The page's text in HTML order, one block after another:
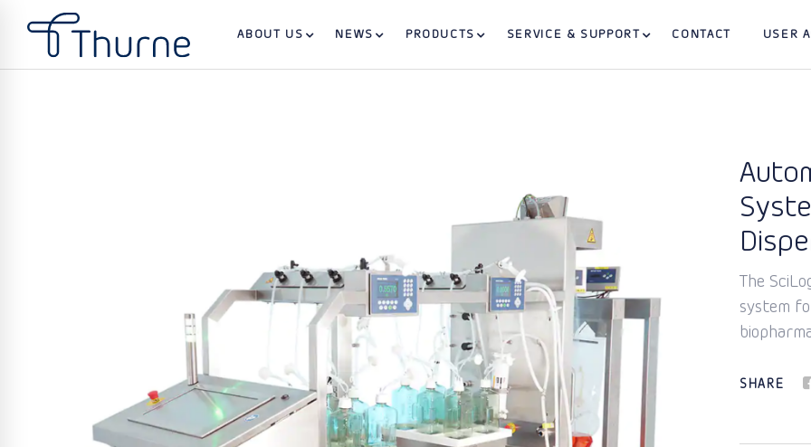
ABOUT US NEWS PRODUCTS SERVICE & SUPPORT CONTACT USER
The
system
SHARE